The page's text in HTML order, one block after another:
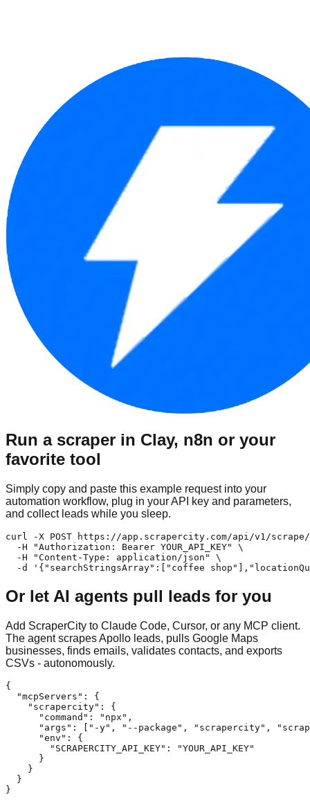
Run a scraper in Clay, n8n or your
favorite tool
Simply copy and paste this example request into your
automation workflow, plug in your API key and parameters,
and collect leads while you sleep.
curl -X POST https://app.scrapercity.com/api/v1/scrape/
  -H "Authorization: Bearer YOUR_API_KEY" \
  -H "Content-Type: application/json" \
-d '{"searchStringsArray":["coffee
Or let AI agents pull leads for you
Add ScraperCity to Claude Code, Cursor, or any MCP client.
The agent scrapes Apollo leads, pulls Google Maps
businesses, finds emails, validates contacts, and exports
CSVs - autonomously.
{
  "mcpServers": {
    "scrapercity": {
      "command": "npx",
"args": ["-y", "--package", "scrapercity",
      "env": {
        "SCRAPERCITY_API_KEY": "YOUR_API_KEY"
      }
    }
  }
}